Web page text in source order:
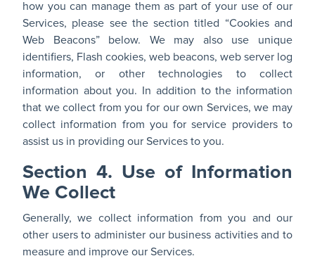
how you can manage them as part of your use of our
Services, please see the section titled “Cookies and
Web Beacons” below. We may also use unique
identifiers, Flash cookies, web beacons, web server log
information, or other technologies to collect
information about you. In addition to the information
that we collect from you for our own Services, we may
collect information from you for service providers to
assist us in providing our Services to you.
Section 4. Use of Information
We Collect
Generally, we collect information from you and our
other users to administer our business activities and to
measure and improve our Services.